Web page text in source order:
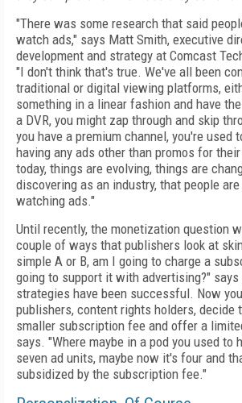
"There was some research that said
watch ads," says Matt Smith, executive
development and strategy at Comcast
"I don't think that's true. We've all been
traditional or digital viewing platforms,
something in a linear fashion and have
a DVR, you might zap through and skip
you have a premium channel, you're used
having any ads other than promos for
today, things are evolving, things are
discovering as an industry, that people
watching ads."
Until recently, the monetization question
couple of ways that publishers look at
simple A or B, am I going to charge a
going to support it with advertising?"
strategies have been successful. Now
publishers, content rights holders, decide
smaller subscription fee and offer a
says. "Where maybe in a pod you used to
seven ad units, maybe now it's four and
subsidized by the subscription fee."